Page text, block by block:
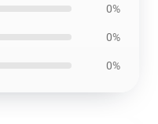
0%
0%
0%